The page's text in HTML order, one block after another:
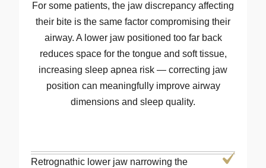
For some patients, the jaw discrepancy affecting
their bite is the same factor compromising their
airway. A lower jaw positioned too far back
reduces space for the tongue and soft tissue,
increasing sleep apnea risk — correcting jaw
position can meaningfully improve airway
dimensions and sleep quality.
Retrognathic lower jaw narrowing the